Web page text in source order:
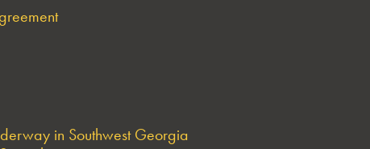
in Southwest Georgia